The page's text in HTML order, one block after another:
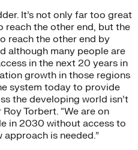
It’s not only far too great
reach the other end, but the
reach the other end by
although many people are
in the next 20 years in
growth in those regions
system today to provide
the developing world isn’t
Torbert. “We are on
in 2030 without access to
approach is needed.”